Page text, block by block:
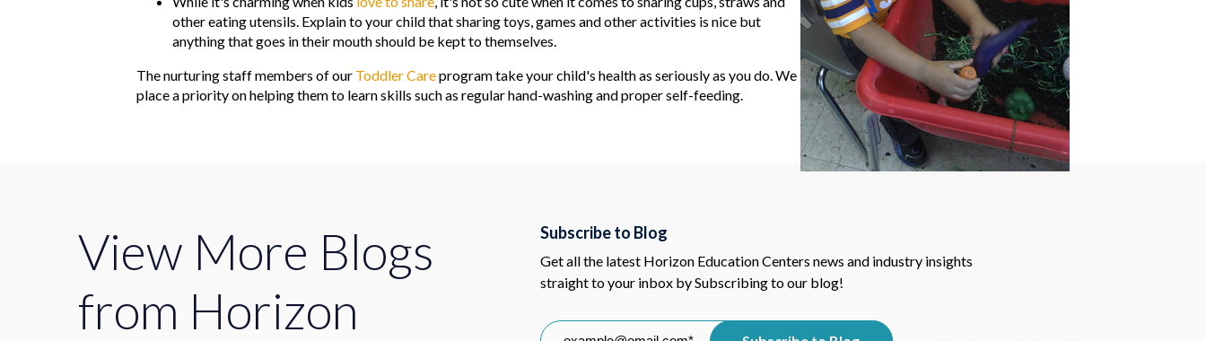
other eating utensils. Explain to your child that sharing toys, games and other activities is nice but
anything that goes in their mouth should be kept to themselves.
The nurturing staff members of our Toddler Careprogram take your child's health as seriously as you do. We
place a priority on helping them to learn skills such as regular hand-washing and proper self-feeding.
View More Blogs
from Horizon
Subscribe to Blog
Get all the latest Horizon Education Centers news and industry insights
straight to your inbox by Subscribing to our blog!